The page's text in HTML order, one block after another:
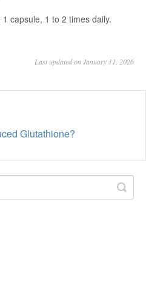
capsule, 1 to 2 times daily.
Last updated on January 11, 2026
Glutathione?